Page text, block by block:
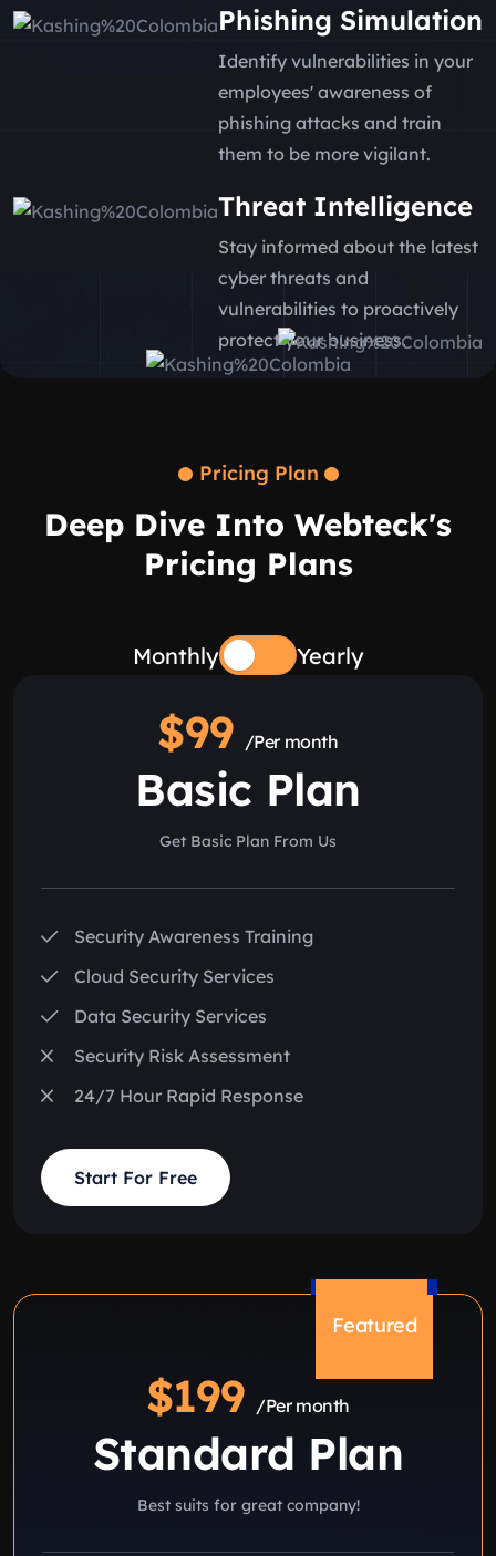
Phishing Simulation
Identify vulnerabilities in your
employees' awareness of
phishing attacks and train
them to be more vigilant.
Threat Intelligence
Stay informed about the latest
cyber threats and
vulnerabilities to proactively
protect your business.
Pricing Plan
Deep Dive Into Webteck's
Pricing Plans
Monthly Yearly
$99 /Per month
Basic Plan
Get Basic Plan From Us
Security Awareness Training
Cloud Security Services
Data Security Services
Security Risk Assessment
24/7 Hour Rapid Response
Start For Free
Featured
$199 /Per month
Standard Plan
Best suits for great company!